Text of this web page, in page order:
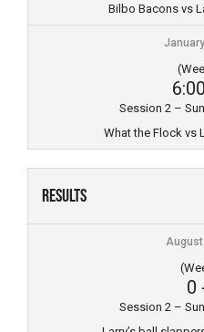
Bilbo Bacons vs
Session 2 –
What the Flock vs
Results
August
0
Session 2 –